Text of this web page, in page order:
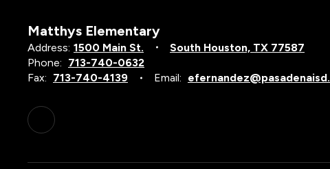
Matthys Elementary
Address: 1500 Main St.
South Houston, TX 77587
Phone: 713-740-0632
Fax: 713-740-4139 Email: